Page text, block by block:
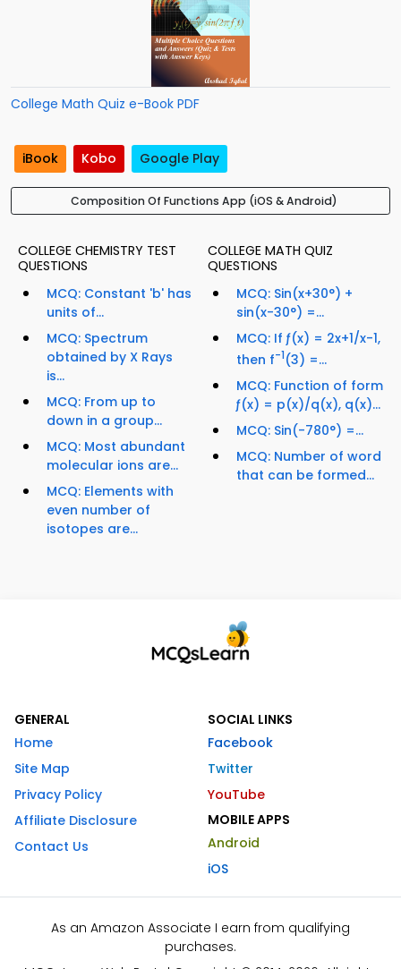
College Math Quiz e-Book PDF
iBook Kobo Google Play
Composition Of Functions App (iOS & Android)
COLLEGE CHEMISTRY TEST
QUESTIONS
MCQ: Constant 'b' has
units of...
MCQ: Spectrum
obtained by X Rays
is...
MCQ: From up to
down in a group...
MCQ: Most abundant
molecular ions are...
MCQ: Elements with
even number of
isotopes are...
COLLEGE MATH QUIZ
QUESTIONS
MCQ: Sin(x+30°) +
sin(x-30°) =...
MCQ: If ƒ(x) = 2x+1/x-1,
then f-1(3) =...
MCQ: Function of form
ƒ(x) = p(x)/q(x), q(x)...
MCQ: Sin(-780°) =...
MCQ: Number of word
that can be formed...
GENERAL
Home
Site Map
Privacy Policy
Affiliate Disclosure
Contact Us
SOCIAL LINKS
Facebook
Twitter
YouTube
MOBILE APPS
Android
iOS
As an Amazon Associate I earn from qualifying
purchases.